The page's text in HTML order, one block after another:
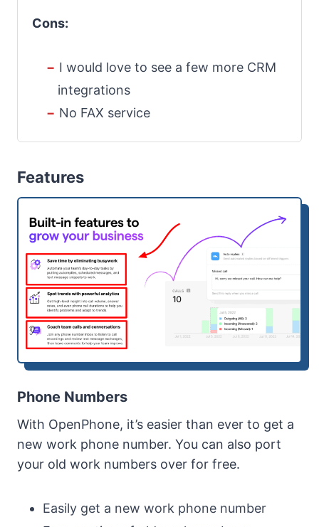
Cons:
I would love to see a few more CRM
integrations
No FAX service
Features
Phone Numbers
With OpenPhone, it’s easier than ever to get a
new work phone number. You can also port
your old work numbers over for free.
Easily get a new work phone number